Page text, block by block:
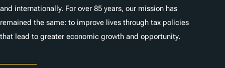
and internationally. For over 85 years, our mission has
remained the same: to improve lives through tax policies
that lead to greater economic growth and opportunity.